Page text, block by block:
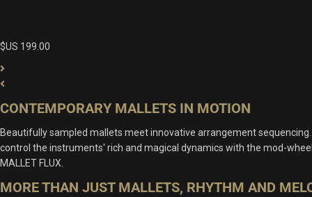
$US 199.00
CONTEMPORARY MALLETS IN MOTION
Beautifully sampled mallets meet innovative arrangement
control the instruments' rich and magical dynamics with the mod-
MALLET FLUX.
MORE THAN JUST MALLETS, RHYTHM AND